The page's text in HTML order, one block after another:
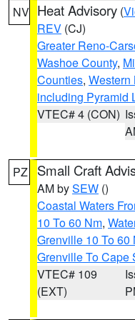
NV Heat Advisory (
REV (CJ)
Greater Reno-
Washoe County,
Counties, Western
including Pyramid
VTEC# 4 (CON)
PZ Small Craft
AM bySEW ()
Coastal Waters
10 To 60 Nm,
Grenville 10 To 60
Grenville To Cape
VTEC# 109
(EXT)